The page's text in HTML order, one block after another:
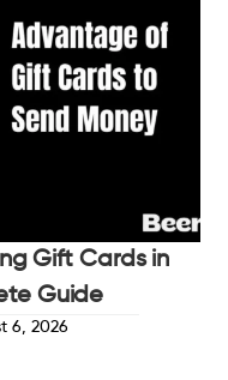
Gift Cards in
Guide
6, 2026